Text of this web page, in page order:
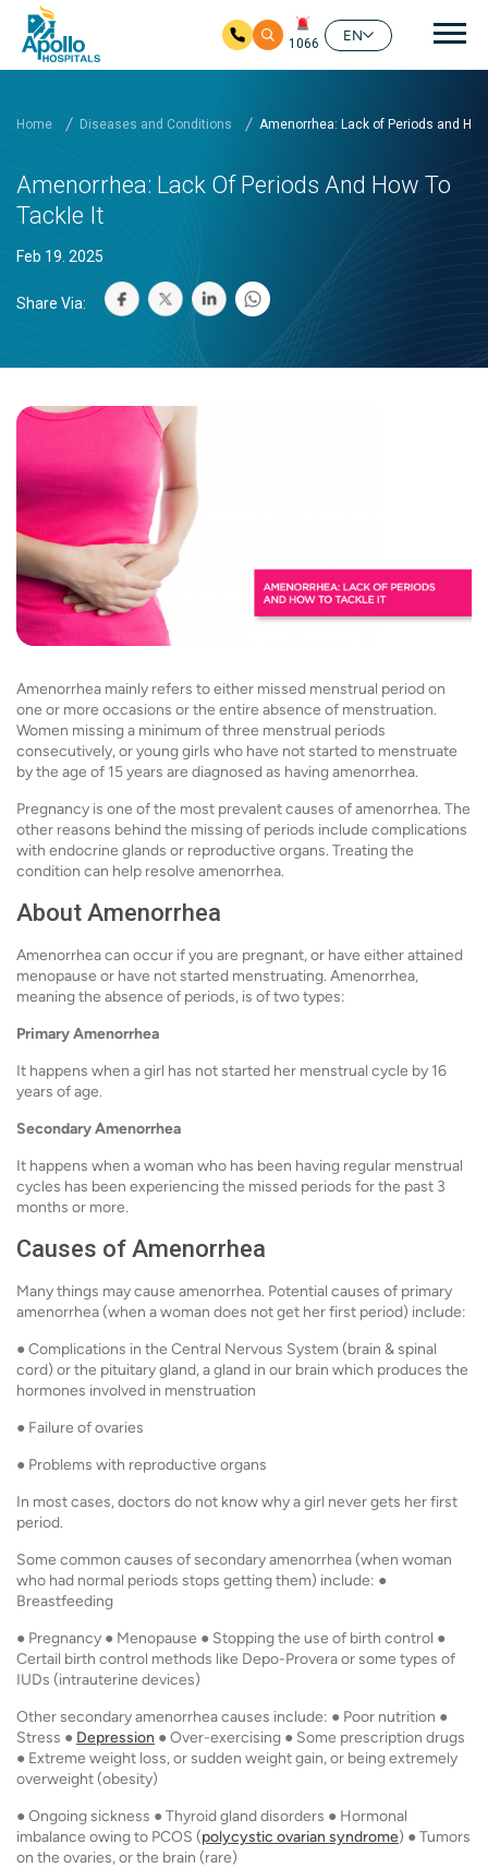
1066
EN
Home Diseases and Conditions Amenorrhea: Lack of Periods and
Amenorrhea: Lack Of Periods And How To
Tackle It
Feb 19. 2025
Share Via:
Amenorrhea mainly refers to either missed menstrual period on
one or more occasions or the entire absence of menstruation.
Women missing a minimum of three menstrual periods
consecutively, or young girls who have not started to menstruate
by the age of 15 years are diagnosed as having amenorrhea.
Pregnancy is one of the most prevalent causes of amenorrhea. The
other reasons behind the missing of periods include complications
with endocrine glands or reproductive organs. Treating the
condition can help resolve amenorrhea.
About Amenorrhea
Amenorrhea can occur if you are pregnant, or have either attained
menopause or have not started menstruating. Amenorrhea,
meaning the absence of periods, is of two types:
Primary Amenorrhea
It happens when a girl has not started her menstrual cycle by 16
years of age.
Secondary Amenorrhea
It happens when a woman who has been having regular menstrual
cycles has been experiencing the missed periods for the past 3
months or more.
Causes of Amenorrhea
Many things may cause amenorrhea. Potential causes of primary
amenorrhea (when a woman does not get her first period) include:
● Complications in the Central Nervous System (brain & spinal
cord) or the pituitary gland, a gland in our brain which produces the
hormones involved in menstruation
● Failure of ovaries
● Problems with reproductive organs
In most cases, doctors do not know why a girl never gets her first
period.
Some common causes of secondary amenorrhea (when woman
who had normal periods stops getting them) include: ●
Breastfeeding
● Pregnancy ● Menopause ● Stopping the use of birth control ●
Certail birth control methods like Depo-Provera or some types of
IUDs (intrauterine devices)
Other secondary amenorrhea causes include: ● Poor nutrition ●
Stress ● Depression ● Over-exercising ● Some prescription drugs
● Extreme weight loss, or sudden weight gain, or being extremely
overweight (obesity)
● Ongoing sickness ● Thyroid gland disorders ● Hormonal
imbalance owing to PCOS (polycystic ovarian syndrome) ● Tumors
on the ovaries, or the brain (rare)